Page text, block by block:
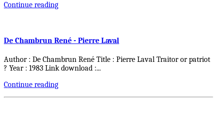
Continue reading
De Chambrun René - Pierre Laval
Author : De Chambrun René Title : Pierre Laval Traitor or patriot
? Year : 1983 Link download :...
Continue reading